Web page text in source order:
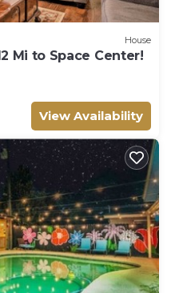
House
Mi to Space Center!
View Availability